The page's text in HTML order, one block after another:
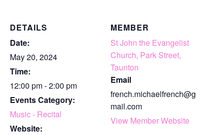
DETAILS
Date:
May 20, 2024
Time:
12:00 pm - 2:00 pm
Events Category:
Music - Recital
Website:
MEMBER
St John the Evangelist
Church, Park Street,
Taunton
Email
french.michaelfrench@g
mail.com
View Member Website